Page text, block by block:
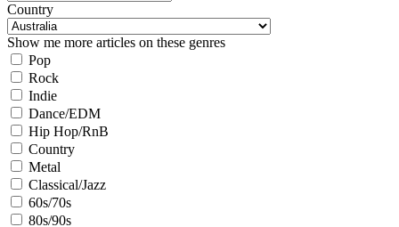
Country
Show me more articles on these genres
Pop
Rock
Indie
Dance/EDM
Hip Hop/RnB
Country
Metal
Classical/Jazz
60s/70s
80s/90s